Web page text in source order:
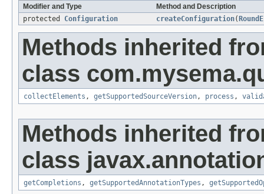
Modifier and Type
Method and Description
protected Configuration createConfiguration(
Methods inherited
class
collectElements , getSupportedSourceVersion , process ,
Methods inherited
class
getCompletions , getSupportedAnnotationTypes ,